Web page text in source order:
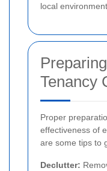
local environment.
Tenancy
Proper
effectiveness of
are some tips to
Declutter: